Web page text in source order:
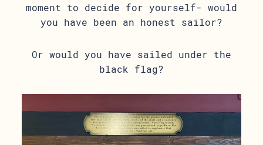
moment to decide for yourself- would
you have been an honest sailor?
Or would you have sailed under the
black flag?